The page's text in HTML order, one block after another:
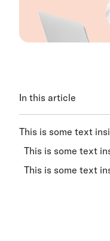
In this article
This is some text
This is some text
This is some text